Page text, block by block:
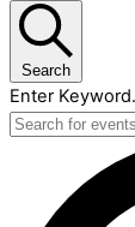
Search
Enter